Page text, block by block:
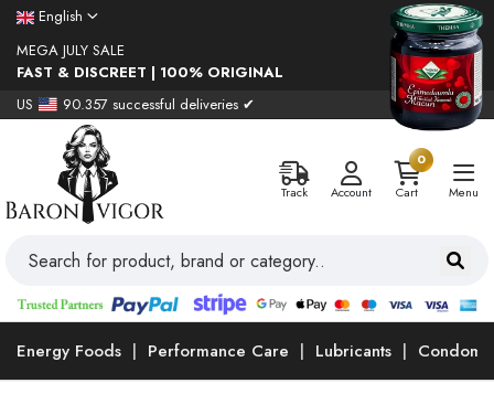
English
MEGA JULY SALE
FAST & DISCREET | 100% ORIGINAL
US
90.357 successful deliveries ✔
Track Account
0
Cart
Menu
Energy Foods Performance Care Lubricants Condoms